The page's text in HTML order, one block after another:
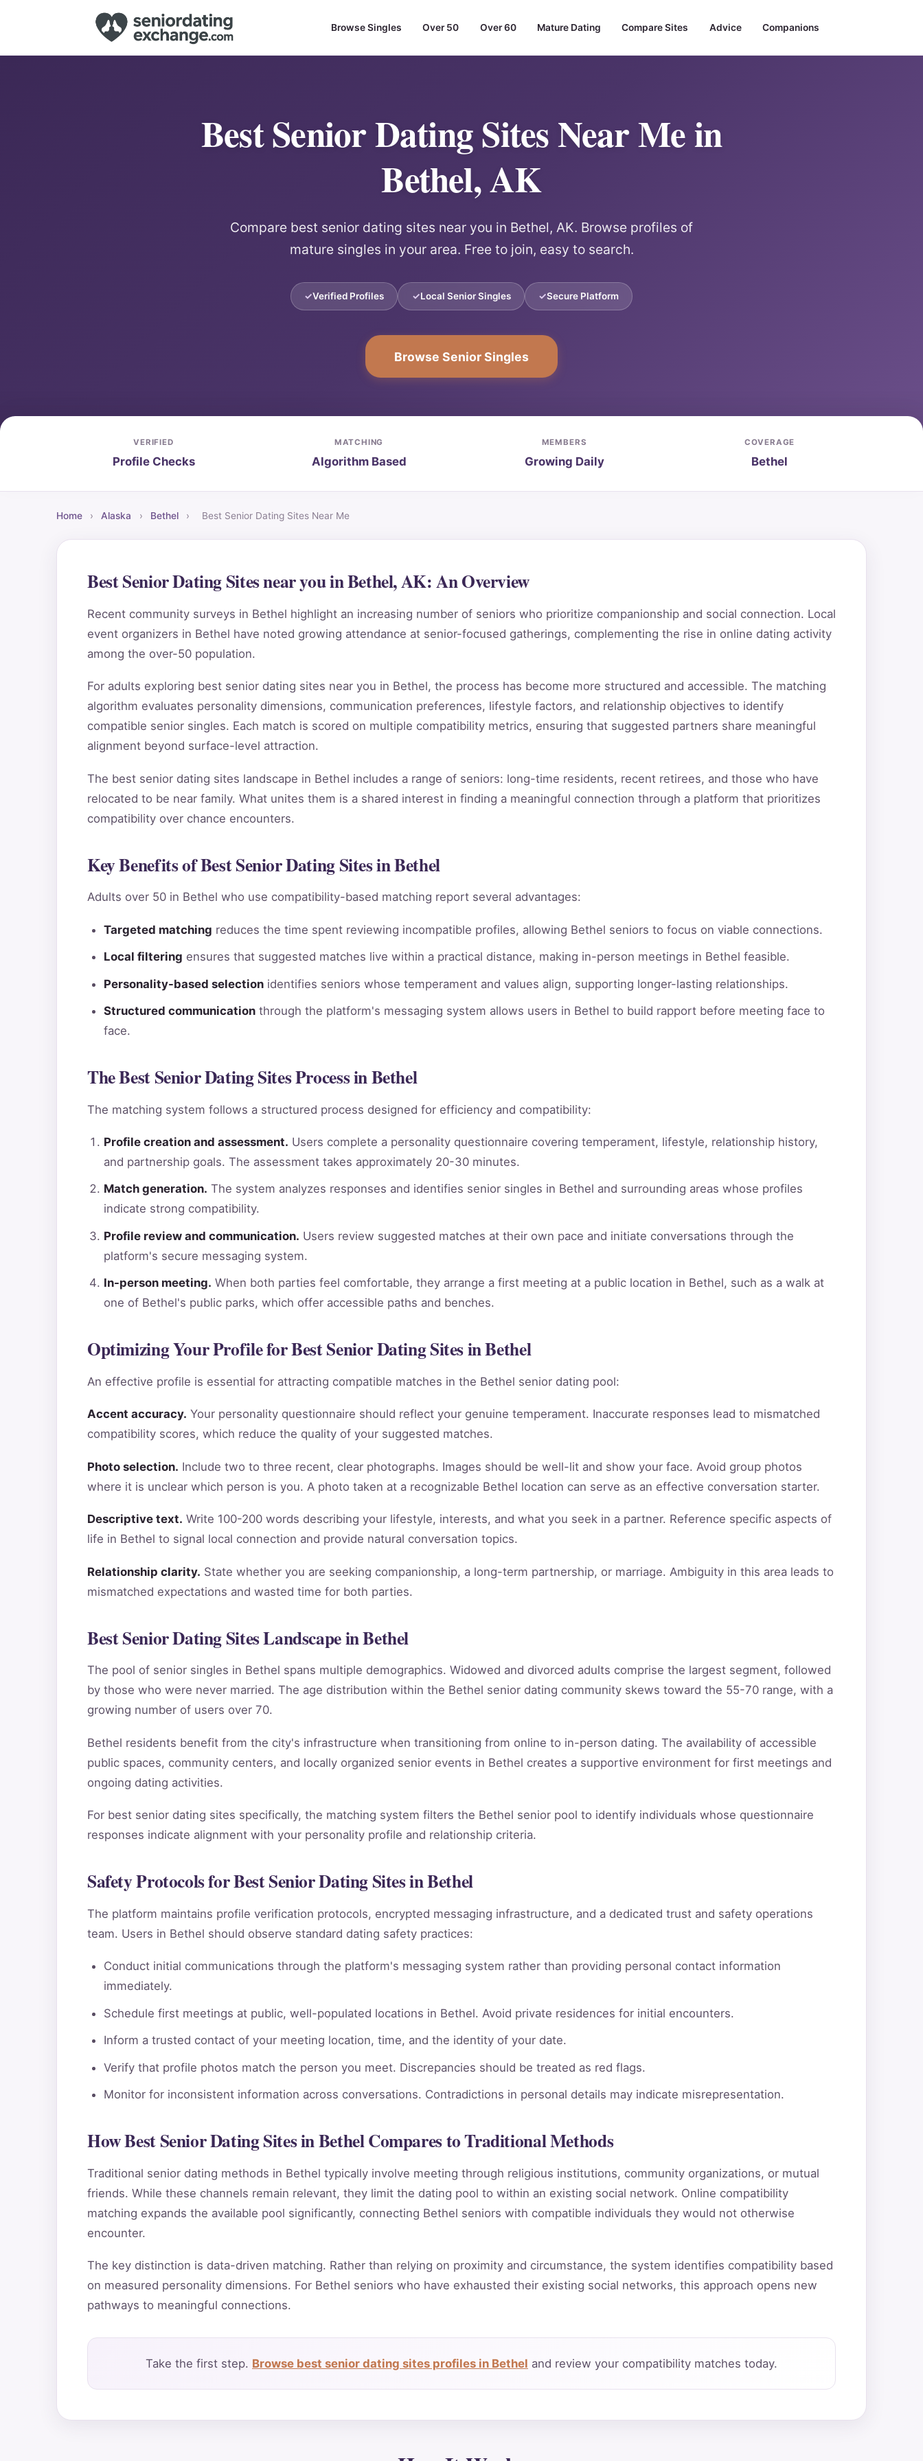
Browse Singles Over 50 Over 60 Mature Dating Compare Sites Advice Companions
Best Senior Dating Sites Near Me in
Bethel, AK
Compare best senior dating sites near you in Bethel, AK. Browse profiles of
mature singles in your area. Free to join, easy to search.
Verified Profiles Local Senior Singles Secure Platform
Browse Senior Singles
VERIFIED
Profile Checks
MATCHING
Algorithm Based
MEMBERS
Growing Daily
COVERAGE
Bethel
Home › Alaska › Bethel › Best Senior Dating Sites Near Me
Best Senior Dating Sites near you in Bethel, AK: An Overview
Recent community surveys in Bethel highlight an increasing number of seniors who prioritize companionship and social connection. Local
event organizers in Bethel have noted growing attendance at senior-focused gatherings, complementing the rise in online dating activity
among the over-50 population.
For adults exploring best senior dating sites near you in Bethel, the process has become more structured and accessible. The matching
algorithm evaluates personality dimensions, communication preferences, lifestyle factors, and relationship objectives to identify
compatible senior singles. Each match is scored on multiple compatibility metrics, ensuring that suggested partners share meaningful
alignment beyond surface-level attraction.
The best senior dating sites landscape in Bethel includes a range of seniors: long-time residents, recent retirees, and those who have
relocated to be near family. What unites them is a shared interest in finding a meaningful connection through a platform that prioritizes
compatibility over chance encounters.
Key Benefits of Best Senior Dating Sites in Bethel
Adults over 50 in Bethel who use compatibility-based matching report several advantages:
Targeted matching reduces the time spent reviewing incompatible profiles, allowing Bethel seniors to focus on viable connections.
Local filtering ensures that suggested matches live within a practical distance, making in-person meetings in Bethel feasible.
Personality-based selection identifies seniors whose temperament and values align, supporting longer-lasting relationships.
Structured communication through the platform's messaging system allows users in Bethel to build rapport before meeting face to
face.
The Best Senior Dating Sites Process in Bethel
The matching system follows a structured process designed for efficiency and compatibility:
Profile creation and assessment. Users complete a personality questionnaire covering temperament, lifestyle, relationship history,
and partnership goals. The assessment takes approximately 20-30 minutes.
Match generation. The system analyzes responses and identifies senior singles in Bethel and surrounding areas whose profiles
indicate strong compatibility.
Profile review and communication. Users review suggested matches at their own pace and initiate conversations through the
platform's secure messaging system.
In-person meeting. When both parties feel comfortable, they arrange a first meeting at a public location in Bethel, such as a walk at
one of Bethel's public parks, which offer accessible paths and benches.
Optimizing Your Profile for Best Senior Dating Sites in Bethel
An effective profile is essential for attracting compatible matches in the Bethel senior dating pool:
Accent accuracy. Your personality questionnaire should reflect your genuine temperament. Inaccurate responses lead to mismatched
compatibility scores, which reduce the quality of your suggested matches.
Photo selection. Include two to three recent, clear photographs. Images should be well-lit and show your face. Avoid group photos
where it is unclear which person is you. A photo taken at a recognizable Bethel location can serve as an effective conversation starter.
Descriptive text. Write 100-200 words describing your lifestyle, interests, and what you seek in a partner. Reference specific aspects of
life in Bethel to signal local connection and provide natural conversation topics.
Relationship clarity. State whether you are seeking companionship, a long-term partnership, or marriage. Ambiguity in this area leads to
mismatched expectations and wasted time for both parties.
Best Senior Dating Sites Landscape in Bethel
The pool of senior singles in Bethel spans multiple demographics. Widowed and divorced adults comprise the largest segment, followed
by those who were never married. The age distribution within the Bethel senior dating community skews toward the 55-70 range, with a
growing number of users over 70.
Bethel residents benefit from the city's infrastructure when transitioning from online to in-person dating. The availability of accessible
public spaces, community centers, and locally organized senior events in Bethel creates a supportive environment for first meetings and
ongoing dating activities.
For best senior dating sites specifically, the matching system filters the Bethel senior pool to identify individuals whose questionnaire
responses indicate alignment with your personality profile and relationship criteria.
Safety Protocols for Best Senior Dating Sites in Bethel
The platform maintains profile verification protocols, encrypted messaging infrastructure, and a dedicated trust and safety operations
team. Users in Bethel should observe standard dating safety practices:
Conduct initial communications through the platform's messaging system rather than providing personal contact information
immediately.
Schedule first meetings at public, well-populated locations in Bethel. Avoid private residences for initial encounters.
Inform a trusted contact of your meeting location, time, and the identity of your date.
Verify that profile photos match the person you meet. Discrepancies should be treated as red flags.
Monitor for inconsistent information across conversations. Contradictions in personal details may indicate misrepresentation.
How Best Senior Dating Sites in Bethel Compares to Traditional Methods
Traditional senior dating methods in Bethel typically involve meeting through religious institutions, community organizations, or mutual
friends. While these channels remain relevant, they limit the dating pool to within an existing social network. Online compatibility
matching expands the available pool significantly, connecting Bethel seniors with compatible individuals they would not otherwise
encounter.
The key distinction is data-driven matching. Rather than relying on proximity and circumstance, the system identifies compatibility based
on measured personality dimensions. For Bethel seniors who have exhausted their existing social networks, this approach opens new
pathways to meaningful connections.
Take the first step. Browse best senior dating sites profiles in Bethel and review your compatibility matches today.